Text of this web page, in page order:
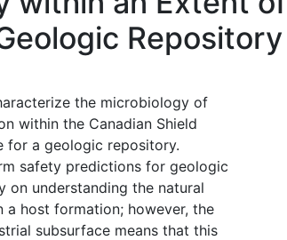
Repository
the microbiology of
within the Canadian Shield
for a geologic repository.
safety predictions for geologic
on understanding the natural
host formation; however, the
subsurface means that this